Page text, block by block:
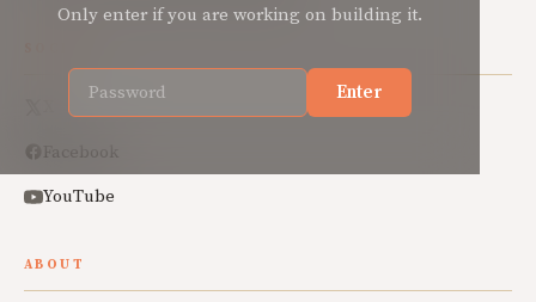
Only enter if you are working on building it.
Enter
Facebook
YouTube
ABOUT